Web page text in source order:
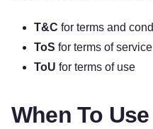
T&C for terms and
ToS for terms of service
ToU for terms of use
When To